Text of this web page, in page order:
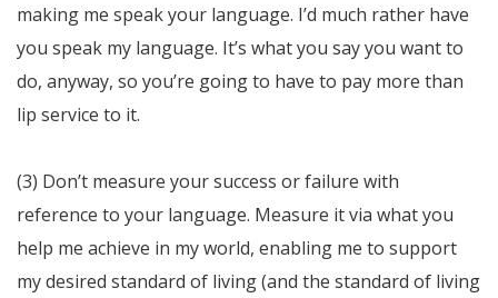
making me speak your language. I’d much rather have
you speak my language. It’s what you say you want to
do, anyway, so you’re going to have to pay more than
lip service to it.
(3) Don’t measure your success or failure with
reference to your language. Measure it via what you
help me achieve in my world, enabling me to support
my desired standard of living (and the standard of living